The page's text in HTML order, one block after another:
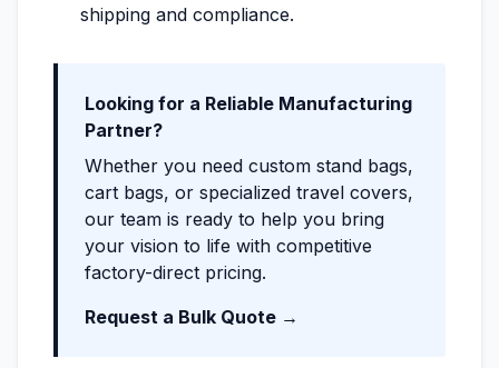
shipping and compliance.
Looking for a Reliable Manufacturing
Partner?
Whether you need custom stand bags,
cart bags, or specialized travel covers,
our team is ready to help you bring
your vision to life with competitive
factory-direct pricing.
Request a Bulk Quote →